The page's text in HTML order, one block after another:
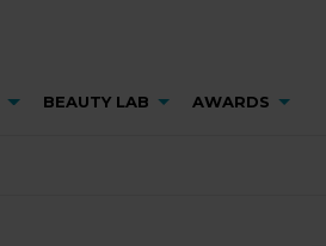
BEAUTY LAB AWARDS